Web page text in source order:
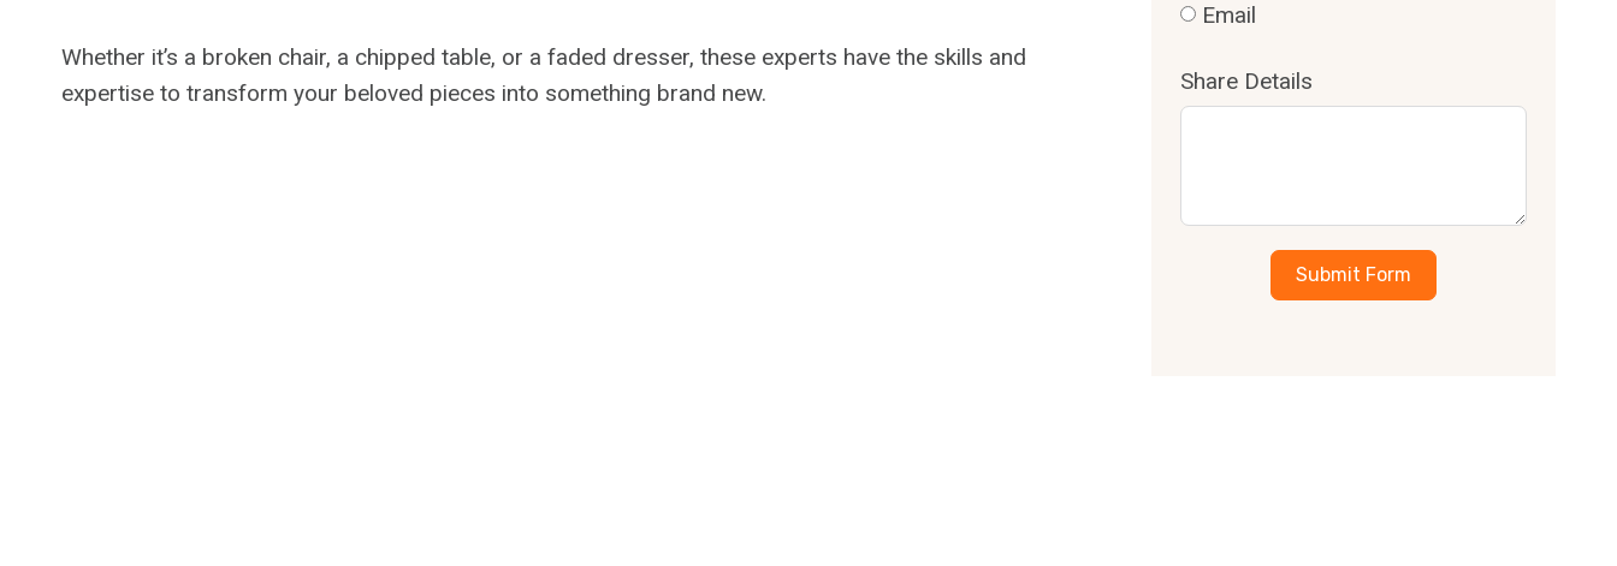
Whether it’s a broken chair, a chipped table, or a faded dresser, these experts have the skills and
expertise to transform your beloved pieces into something brand new.
Email
Share Details
Submit Form